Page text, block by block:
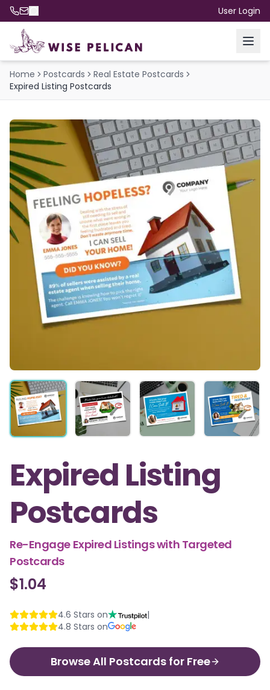
User Login
Home Postcards
Real Estate Postcards
Expired Listing Postcards
Expired Listing
Postcards
Re-Engage Expired Listings with Targeted
Postcards
$1.04
4.6 Stars on
|
4.8 Stars on
Browse All Postcards for Free